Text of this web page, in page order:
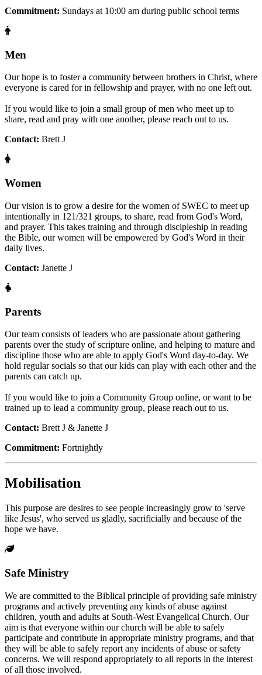
Commitment: Sundays at 10:00 am during public school terms
Men
Our hope is to foster a community between brothers in Christ, where
everyone is cared for in fellowship and prayer, with no one left out.
If you would like to join a small group of men who meet up to
share, read and pray with one another, please reach out to us.
Contact: Brett J
Women
Our vision is to grow a desire for the women of SWEC to meet up
intentionally in 121/321 groups, to share, read from God's Word,
and prayer. This takes training and through discipleship in reading
the Bible, our women will be empowered by God's Word in their
daily lives.
Contact: Janette J
Parents
Our team consists of leaders who are passionate about gathering
parents over the study of scripture online, and helping to mature and
discipline those who are able to apply God's Word day-to-day. We
hold regular socials so that our kids can play with each other and the
parents can catch up.
If you would like to join a Community Group online, or want to be
trained up to lead a community group, please reach out to us.
Contact: Brett J & Janette J
Commitment: Fortnightly
Mobilisation
This purpose are desires to see people increasingly grow to 'serve
like Jesus', who served us gladly, sacrificially and because of the
hope we have.
Safe Ministry
We are committed to the Biblical principle of providing safe ministry
programs and actively preventing any kinds of abuse against
children, youth and adults at South-West Evangelical Church. Our
aim is that everyone within our church will be able to safely
participate and contribute in appropriate ministry programs, and that
they will be able to safely report any incidents of abuse or safety
concerns. We will respond appropriately to all reports in the interest
of all those involved.